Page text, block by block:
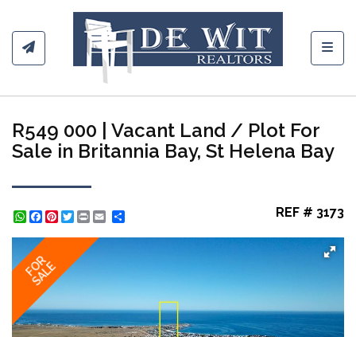
R549 000 | Vacant Land / Plot For
Sale in Britannia Bay, St Helena Bay
WhatsApp
Facebook
Pinterest
Twitter
Print REF # 3173
FOR
SALE